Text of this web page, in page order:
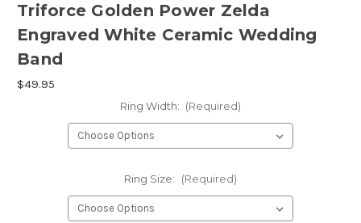
Triforce Golden Power Zelda
Engraved White Ceramic Wedding
Band
$49.95
Ring Width: (Required)
Ring Size: (Required)